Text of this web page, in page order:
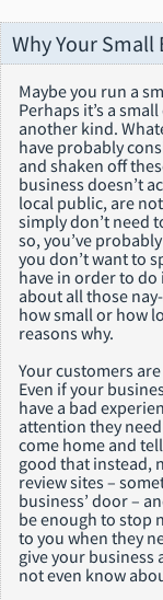
Why Your Small
Maybe you run a
Perhaps it’s a
another kind.
have probably
and shaken off
business doesn’t
local public, are
simply don’t need
so, you’ve
you don’t want to
have in order to do
about all those
how small or how
reasons why.
Your customers
Even if your
have a bad
attention they
come home and
good that instead,
review sites –
business’ door –
be enough to stop
to you when they
give your business
not even know